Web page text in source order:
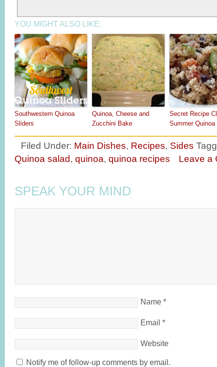
YOU MIGHT ALSO LIKE:
Southwestern Quinoa
Sliders
Quinoa, Cheese and
Zucchini Bake
Secret Recipe
Summer Quinoa
Filed Under: Main Dishes, Recipes, Sides
Quinoa salad, quinoa, quinoa recipes Leave a
SPEAK YOUR MIND
Name *
Email *
Website
Notify me of follow-up comments by email.